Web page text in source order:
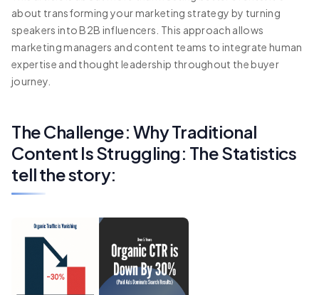
about transforming your marketing strategy by turning
speakers into B2B influencers. This approach allows
marketing managers and content teams to integrate human
expertise and thought leadership throughout the buyer
journey.
The Challenge: Why Traditional
Content Is Struggling: The Statistics
tell the story: